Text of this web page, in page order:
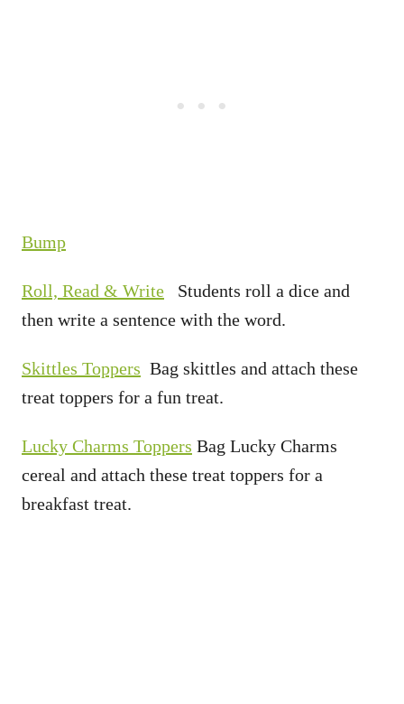
Bump
Roll, Read & Write Students roll a dice and
then write a sentence with the word.
Skittles Toppers Bag skittles and attach these
treat toppers for a fun treat.
Lucky Charms Toppers Bag Lucky Charms
cereal and attach these treat toppers for a
breakfast treat.